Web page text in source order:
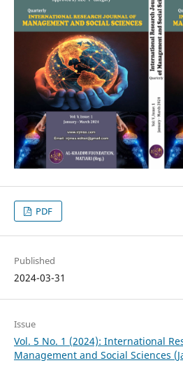
PDF
Published
2024-03-31
Issue
Vol. 5 No. 1 (2024): International
Management and Social Sciences